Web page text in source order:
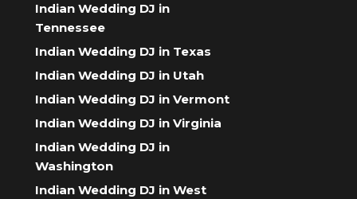
Indian Wedding DJ in
Tennessee
Indian Wedding DJ in Texas
Indian Wedding DJ in Utah
Indian Wedding DJ in Vermont
Indian Wedding DJ in Virginia
Indian Wedding DJ in
Washington
Indian Wedding DJ in West